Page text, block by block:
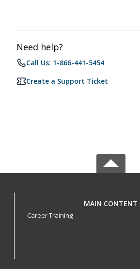
Need help?
Call Us: 1-866-441-5454
Create a Support Ticket
MAIN CONTENT
Career Training